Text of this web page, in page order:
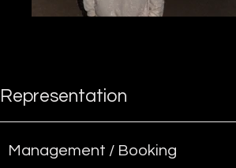
Representation
Management / Booking